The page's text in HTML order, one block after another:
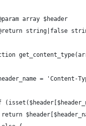
array $header
string|false
= 'Content-
return